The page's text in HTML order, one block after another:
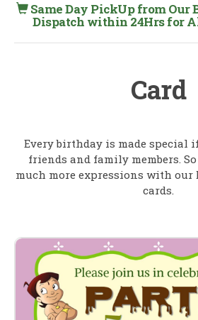
Same Day PickUp from Our
Dispatch within 24Hrs for
Card
Every birthday is made special
friends and family members.
much more expressions with
cards.